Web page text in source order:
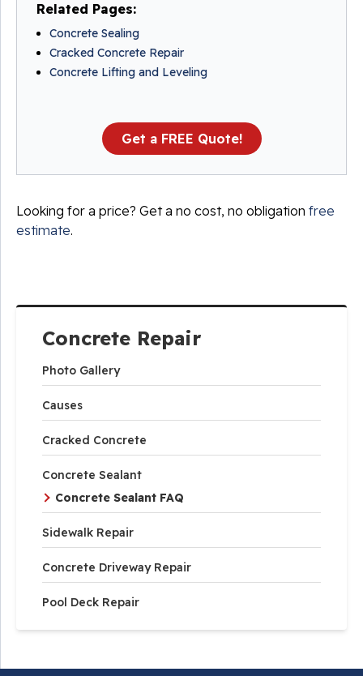
Concrete Repair
Photo Gallery
Causes
Cracked Concrete
Concrete Sealant
Concrete Sealant FAQ
Sidewalk Repair
Concrete Driveway Repair
Pool Deck Repair
Get a FREE Quote!
Related Pages:
Concrete Sealing
Cracked Concrete Repair
Concrete Lifting and Leveling
Looking for a price? Get a no cost, no obligation free
estimate.